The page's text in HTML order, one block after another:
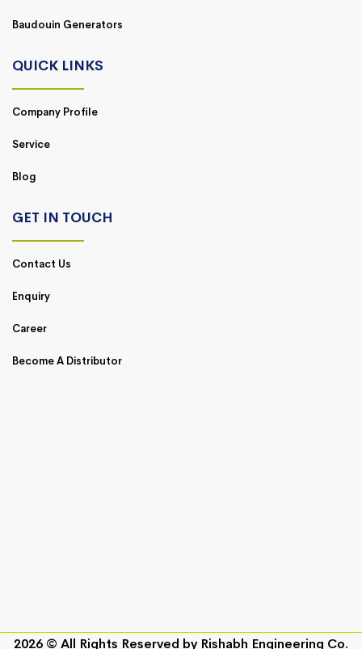
Baudouin Generators
QUICK LINKS
Company Profile
Service
Blog
GET IN TOUCH
Contact Us
Enquiry
Career
Become A Distributor
2026 © All Rights Reserved by Rishabh Engineering Co.